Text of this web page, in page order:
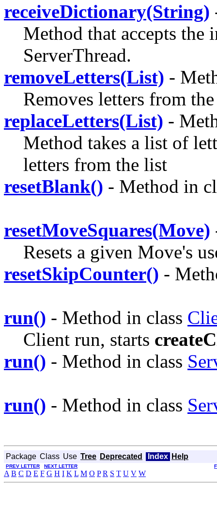
receiveDictionary(String)
Method that accepts
ServerThread.
removeLetters(List) -
Removes letters from
replaceLetters(List) -
Method takes a list of
letters from the list
resetBlank() - Method in
resetMoveSquares(Move)
Resets a given Move's
resetSkipCounter() -
run() - Method in class
Client run, starts
run() - Method in class
run() - Method in class
Package Class Use Tree Deprecated Index Help
PREV LETTER NEXT LETTER
A B C D E F G H I K L M O P R S T U V W